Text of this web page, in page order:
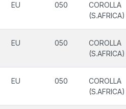
EU 050
COROLLA
(S.AFRICA)
EU 050
COROLLA
(S.AFRICA)
EU 050
COROLLA
(S.AFRICA)